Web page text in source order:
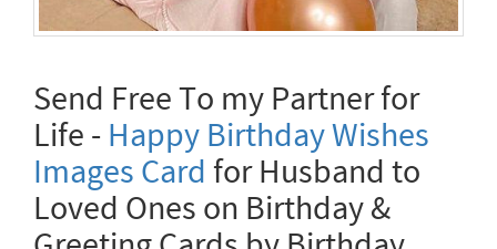
Send Free To my Partner for
Life - Happy Birthday Wishes
Images Card for Husband to
Loved Ones on Birthday &